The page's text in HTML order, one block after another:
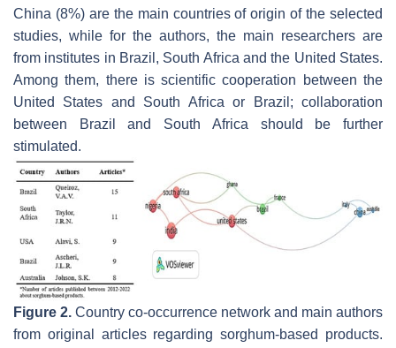
China (8%) are the main countries of origin of the selected
studies, while for the authors, the main researchers are
from institutes in Brazil, South Africa and the United States.
Among them, there is scientific cooperation between the
United States and South Africa or Brazil; collaboration
between Brazil and South Africa should be further
stimulated.
Figure 2. Country co-occurrence network and main authors
from original articles regarding sorghum-based products.